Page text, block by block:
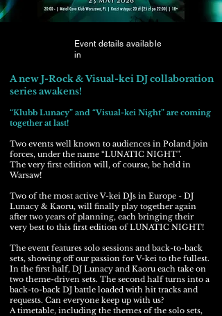
Event details available
in
A new J-Rock & Visual-kei DJ collaboration
series awakens!
“Klubb Lunacy” and “Visual-kei Night” are coming
together at last!
Two events well known to audiences in Poland join
forces, under the name “LUNATIC NIGHT”.
The very first edition will, of course, be held in
Warsaw!
Two of the most active V-kei DJs in Europe - DJ
Lunacy & Kaoru, will finally play together again
after two years of planning, each bringing their
very best to this first edition of LUNATIC NIGHT!
The event features solo sessions and back-to-back
sets, showing off our passion for V-kei to the fullest.
In the first half, DJ Lunacy and Kaoru each take on
two theme-driven sets. The second half turns into a
back-to-back DJ battle loaded with hit tracks and
requests. Can everyone keep up with us?
A timetable, including the themes of the solo sets,